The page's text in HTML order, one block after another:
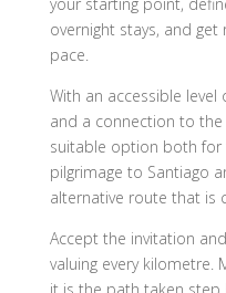
overnight stays, and
pace.
With an accessible
and a connection to the
suitable option both for
pilgrimage to Santiago
alternative route that is
Accept the invitation
valuing every kilometre.